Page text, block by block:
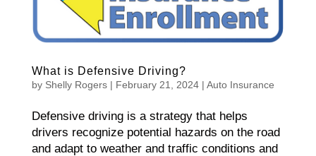
What is Defensive Driving?
by Shelly Rogers| February 21, 2024| Auto Insurance
Defensive driving is a strategy that helps
drivers recognize potential hazards on the road
and adapt to weather and traffic conditions and